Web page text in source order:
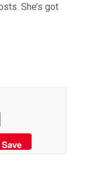
She’s got
Link
Save